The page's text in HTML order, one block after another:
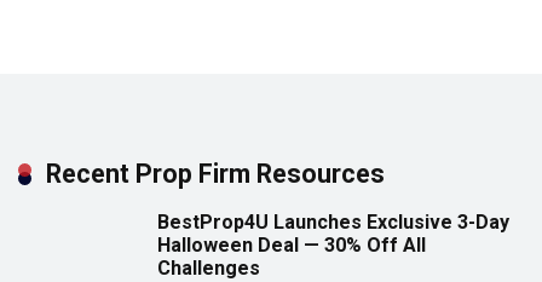
Recent Prop Firm Resources
BestProp4U Launches Exclusive 3-Day
Halloween Deal — 30% Off All
Challenges